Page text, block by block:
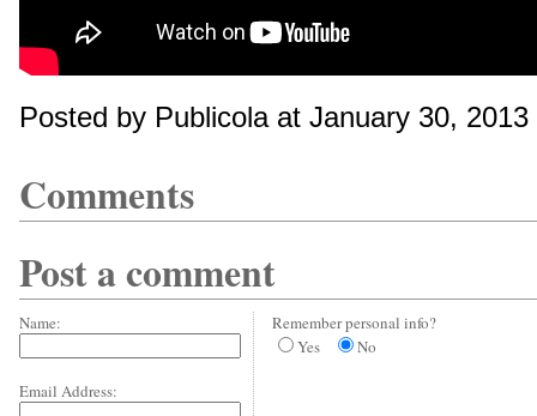
Posted by Publicola at January 30,
Comments
Post a comment
Name:
Email Address:
Remember personal info?
Yes
No